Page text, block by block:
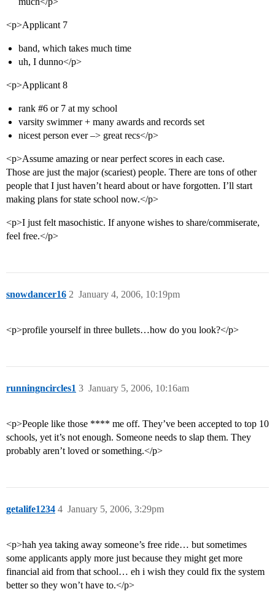
<p>Applicant 7
band, which takes much time
uh, I dunno</p>
<p>Applicant 8
rank #6 or 7 at my school
varsity swimmer + many awards and records set
nicest person ever –> great recs</p>
<p>Assume amazing or near perfect scores in each case.
Those are just the major (scariest) people. There are tons of other
people that I just haven’t heard about or have forgotten. I’ll start
making plans for state school now.</p>
<p>I just felt masochistic. If anyone wishes to share/commiserate,
feel free.</p>
snowdancer16 January 4, 2006, 10:19pm
2
<p>profile yourself in three bullets…how do you look?</p>
runningncircles1 January 5, 2006, 10:16am
3
<p>People like those **** me off. They’ve been accepted to top 10
schools, yet it’s not enough. Someone needs to slap them. They
probably aren’t loved or something.</p>
getalife1234 January 5, 2006, 3:29pm
4
<p>hah yea taking away someone’s free ride… but sometimes
some applicants apply more just because they might get more
financial aid from that school… eh i wish they could fix the system
better so they won’t have to.</p>